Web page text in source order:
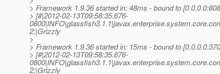
> Framework 1.9.36 started in: 48ms - bound to
> [#|2012-02-13T09:58:35.676-
2;|Grizzly
>
> Framework 1.9.36 started in: 15ms - bound to
> [#|2012-02-13T09:58:35.676-
2;|Grizzly